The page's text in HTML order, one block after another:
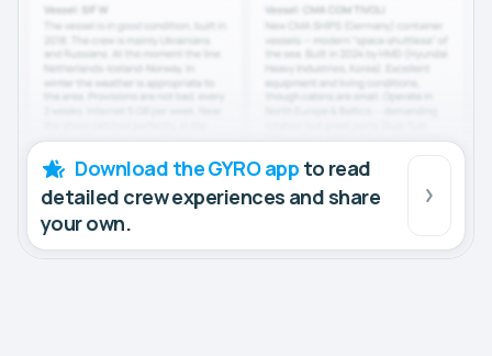
Download the GYRO app to read
detailed crew experiences and share
your own.